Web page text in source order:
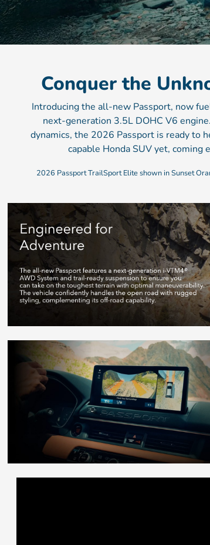
Conquer the
Introducing the all-new Passport, now
next-generation 3.5L DOHC V6
dynamics, the 2026 Passport is ready to
capable Honda SUV yet,
2026 Passport TrailSport Elite shown in Sunset